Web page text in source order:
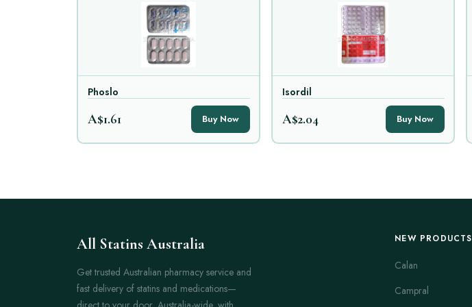
Phoslo
A$1.61 Buy Now
Isordil
A$2.04 Buy Now
All Statins Australia
Get trusted Australian pharmacy service and
fast delivery of statins and medications—
NEW PRODUCTS
Calan
Campral